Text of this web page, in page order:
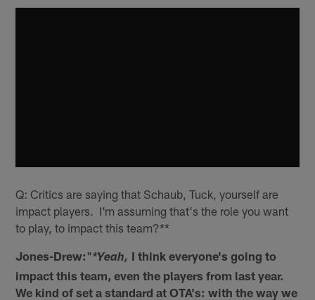
Q: Critics are saying that Schaub, Tuck, yourself are
impact players. I'm assuming that's the role you want
to play, to impact this team?**
Jones-Drew: "*Yeah, I think everyone's going to
impact this team, even the players from last year.
We kind of set a standard at OTA's: with the way we